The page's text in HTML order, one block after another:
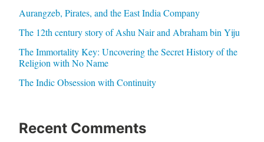
Aurangzeb, Pirates, and the East India Company
The 12th century story of Ashu Nair and Abraham bin Yiju
The Immortality Key: Uncovering the Secret History of the
Religion with No Name
The Indic Obsession with Continuity
Recent Comments